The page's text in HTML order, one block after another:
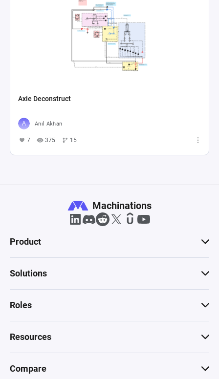
Axie Deconstruct
Anıl Akhan
7 375 15
Machinations
Product
Solutions
Roles
Resources
Compare